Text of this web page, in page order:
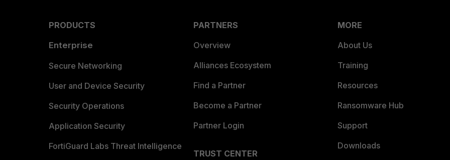
PRODUCTS
Enterprise
Secure Networking
User and Device Security
Security Operations
Application Security
FortiGuard Labs Threat Intelligence
PARTNERS
Overview
Alliances Ecosystem
Find a Partner
Become a Partner
Partner Login
TRUST CENTER
MORE
About Us
Training
Resources
Ransomware Hub
Support
Downloads